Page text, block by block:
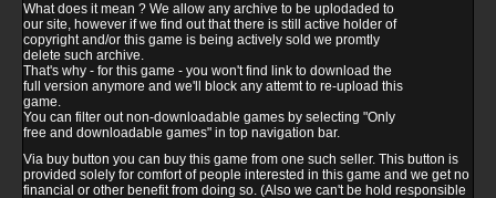
What does it mean ? We allow any archive to be uplodaded to
our site, however if we find out that there is still active holder of
copyright and/or this game is being actively sold we promtly
delete such archive.
That's why - for this game - you won't find link to download the
full version anymore and we'll block any attemt to re-upload this
game.
You can filter out non-downloadable games by selecting "Only
free and downloadable games" in top navigation bar.
Via buy button you can buy this game from one such seller. This button is
provided solely for comfort of people interested in this game and we get no
financial or other benefit from doing so. (Also we can't be hold responsible